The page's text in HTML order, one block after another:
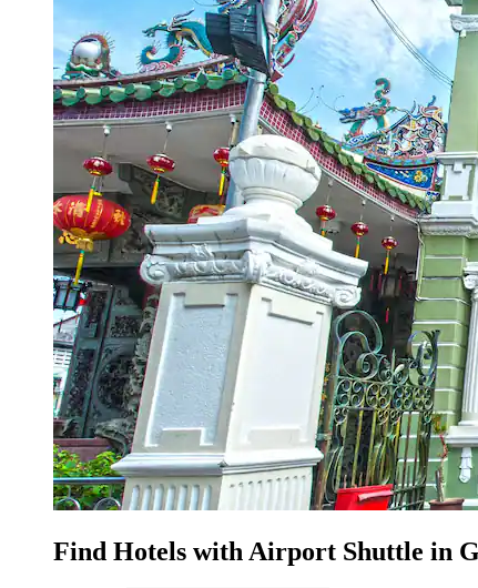
Find Hotels with Airport Shuttle in